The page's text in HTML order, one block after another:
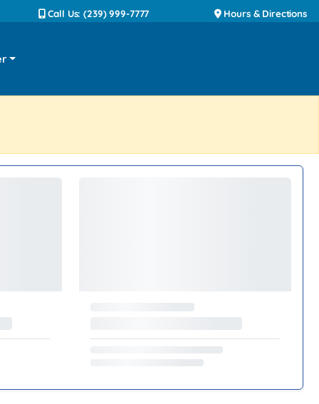
Call Us: (239) 999-7777 Hours & Directions